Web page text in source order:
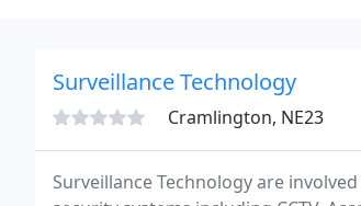
Surveillance Technology
Cramlington, NE23
Surveillance Technology are